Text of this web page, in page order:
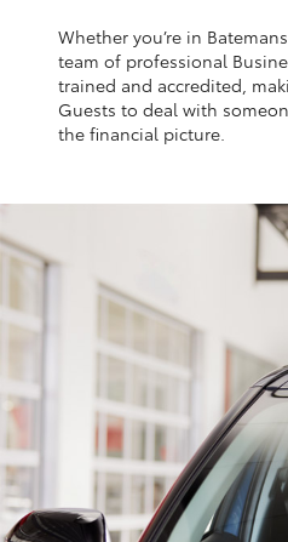
Utes & Vans
HiLux
GR &
GR Yaris
Whether you’re in
team of professional
trained and accredited,
Guests to deal with
the financial picture.